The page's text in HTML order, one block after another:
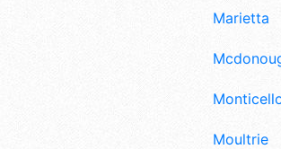
Marietta
Moultrie